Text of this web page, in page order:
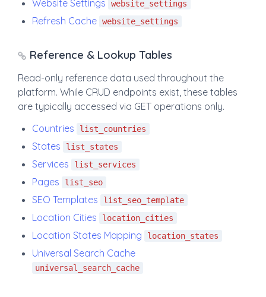
Website Settings website_settings
Refresh Cache website_settings
Reference & Lookup Tables
Read-only reference data used throughout the
platform. While CRUD endpoints exist, these tables
are typically accessed via GET operations only.
Countries
list_countries
States list_states
Services list_services
Pages list_seo
SEO Templates list_seo_template
Location Cities location_cities
Location States Mapping location_states
Universal Search Cache
universal_search_cache